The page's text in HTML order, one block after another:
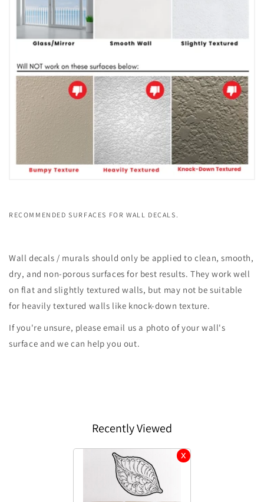
RECOMMENDED SURFACES FOR WALL DECALS.
Wall decals / murals should only be applied to clean, smooth,
dry, and non-porous surfaces for best results. They work well
on flat and slightly textured walls, but may not be suitable
for heavily textured walls like knock-down texture.
If you're unsure, please email us a photo of your wall's
surface and we can help you out.
Recently Viewed